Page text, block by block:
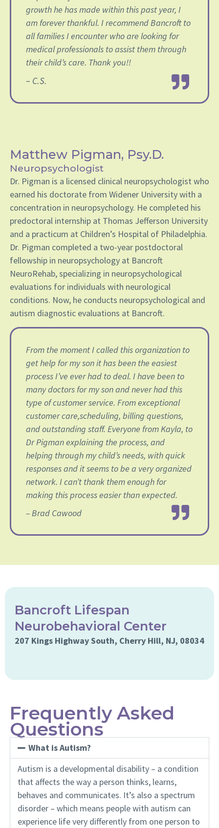
growth he has made within this past year, I️
am forever thankful. I️ recommend Bancroft to
all families I️ encounter who are looking for
medical professionals to assist them through
their child’s care. Thank you!!
– C.S.
Matthew Pigman, Psy.D.
Neuropsychologist
Dr. Pigman is a licensed clinical neuropsychologist who
earned his doctorate from Widener University with a
concentration in neuropsychology. He completed his
predoctoral internship at Thomas Jefferson University
and a practicum at Children’s Hospital of Philadelphia.
Dr. Pigman completed a two-year postdoctoral
fellowship in neuropsychology at Bancroft
NeuroRehab, specializing in neuropsychological
evaluations for individuals with neurological
conditions. Now, he conducts neuropsychological and
autism diagnostic evaluations at Bancroft.
From the moment I called this organization to
get help for my son it has been the easiest
process I’ve ever had to deal. I have been to
many doctors for my son and never had this
type of customer service. From exceptional
customer care,scheduling, billing questions,
and outstanding staff. Everyone from Kayla, to
Dr Pigman explaining the process, and
helping through my child’s needs, with quick
responses and it seems to be a very organized
network. I can’t thank them enough for
making this process easier than expected.
– Brad Cawood
Bancroft Lifespan
Neurobehavioral Center
207 Kings Highway South, Cherry Hill, NJ, 08034
Frequently Asked
Questions
What is Autism?
Autism is a developmental disability – a condition
that affects the way a person thinks, learns,
behaves and communicates. It’s also a spectrum
disorder – which means people with autism can
experience life very differently from one person to